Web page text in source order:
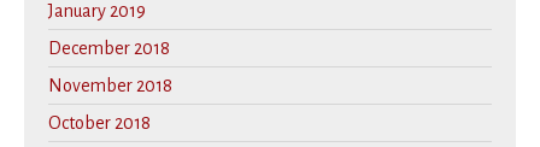
January 2019
December 2018
November 2018
October 2018